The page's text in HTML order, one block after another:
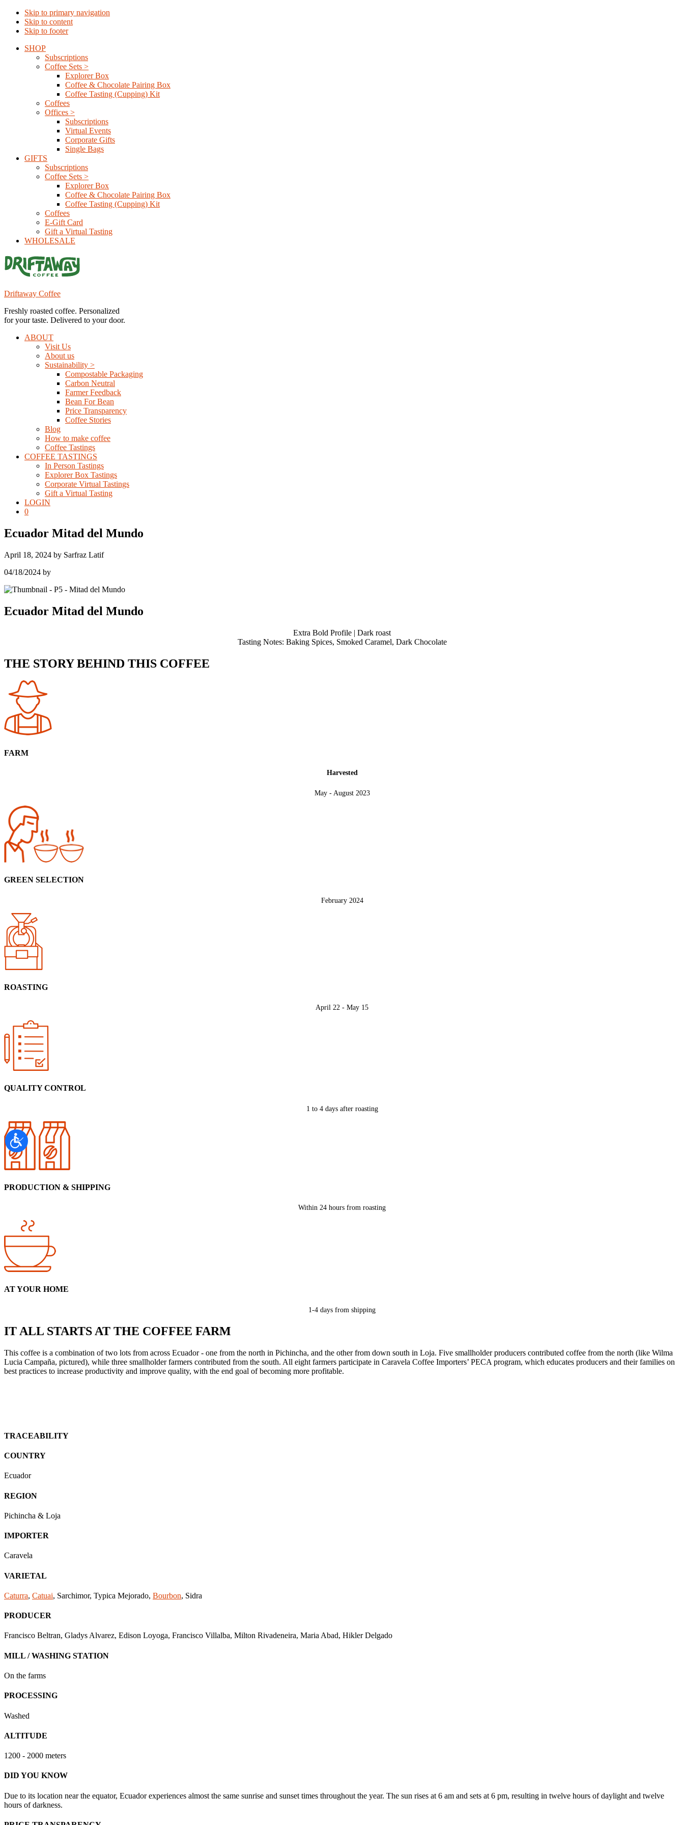
Skip to primary navigation
Skip to content
Skip to footer
SHOP
Subscriptions
Coffee Sets >
Explorer Box
Coffee & Chocolate Pairing Box
Coffee Tasting (Cupping) Kit
Coffees
Offices >
Subscriptions
Virtual Events
Corporate Gifts
Single Bags
GIFTS
Subscriptions
Coffee Sets >
Explorer Box
Coffee & Chocolate Pairing Box
Coffee Tasting (Cupping) Kit
Coffees
E-Gift Card
Gift a Virtual Tasting
WHOLESALE
Driftaway Coffee
Freshly roasted coffee. Personalized
for your taste. Delivered to your door.
ABOUT
Visit Us
About us
Sustainability >
Compostable Packaging
Carbon Neutral
Farmer Feedback
Bean For Bean
Price Transparency
Coffee Stories
Blog
How to make coffee
Coffee Tastings
COFFEE TASTINGS
In Person Tastings
Explorer Box Tastings
Corporate Virtual Tastings
Gift a Virtual Tasting
LOGIN
0
Ecuador Mitad del Mundo
April 18, 2024 by Sarfraz Latif
04/18/2024 by
Ecuador Mitad del Mundo
Extra Bold Profile | Dark roast
Tasting Notes: Baking Spices, Smoked Caramel, Dark Chocolate
THE STORY BEHIND THIS COFFEE
FARM
Harvested
May - August 2023
GREEN SELECTION
February 2024
ROASTING
April 22 - May 15
QUALITY CONTROL
1 to 4 days after roasting
PRODUCTION & SHIPPING
Within 24 hours from roasting
AT YOUR HOME
1-4 days from shipping
IT ALL STARTS AT THE COFFEE FARM
This coffee is a combination of two lots from across Ecuador - one from the north in Pichincha, and the other from down south in Loja. Five smallholder producers contributed coffee from the north (like Wilma
Lucia Campaña, pictured), while three smallholder farmers contributed from the south. All eight farmers participate in Caravela Coffee Importers’ PECA program, which educates producers and their families on
best practices to increase productivity and improve quality, with the end goal of becoming more profitable.
TRACEABILITY
COUNTRY
Ecuador
REGION
Pichincha & Loja
IMPORTER
Caravela
VARIETAL
Caturra, Catuai, Sarchimor, Typica Mejorado, Bourbon, Sidra
PRODUCER
Francisco Beltran, Gladys Alvarez, Edison Loyoga, Francisco Villalba, Milton Rivadeneira, Maria Abad, Hikler Delgado
MILL / WASHING STATION
On the farms
PROCESSING
Washed
ALTITUDE
1200 - 2000 meters
DID YOU KNOW
Due to its location near the equator, Ecuador experiences almost the same sunrise and sunset times throughout the year. The sun rises at 6 am and sets at 6 pm, resulting in twelve hours of daylight and twelve
hours of darkness.